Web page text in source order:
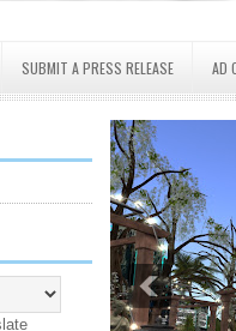
SUBMIT A PRESS RELEASE AD